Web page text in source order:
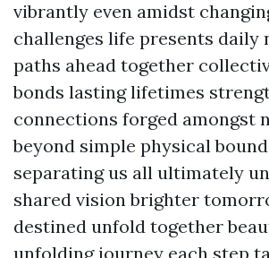
vibrantly even amidst
challenges life presents daily
paths ahead together
bonds lasting lifetimes
connections forged amongst
beyond simple physical
separating us all ultimately
shared vision brighter
destined unfold together
unfolding journey each step